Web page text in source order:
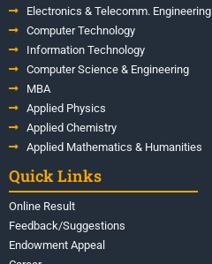
Electronics & Telecomm. Engineering
Computer Technology
Information Technology
Computer Science & Engineering
MBA
Applied Physics
Applied Chemistry
Applied Mathematics & Humanities
Quick Links
Online Result
Feedback/Suggestions
Endowment Appeal